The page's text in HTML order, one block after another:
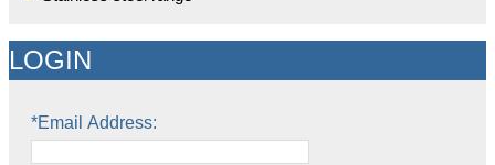
LOGIN
*Email Address: